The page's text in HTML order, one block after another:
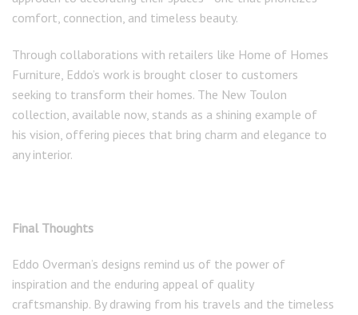
comfort, connection, and timeless beauty.
Through collaborations with retailers like Home of Homes
Furniture, Eddo’s work is brought closer to customers
seeking to transform their homes. The New Toulon
collection, available now, stands as a shining example of
his vision, offering pieces that bring charm and elegance to
any interior.
Final Thoughts
Eddo Overman’s designs remind us of the power of
inspiration and the enduring appeal of quality
craftsmanship. By drawing from his travels and the timeless